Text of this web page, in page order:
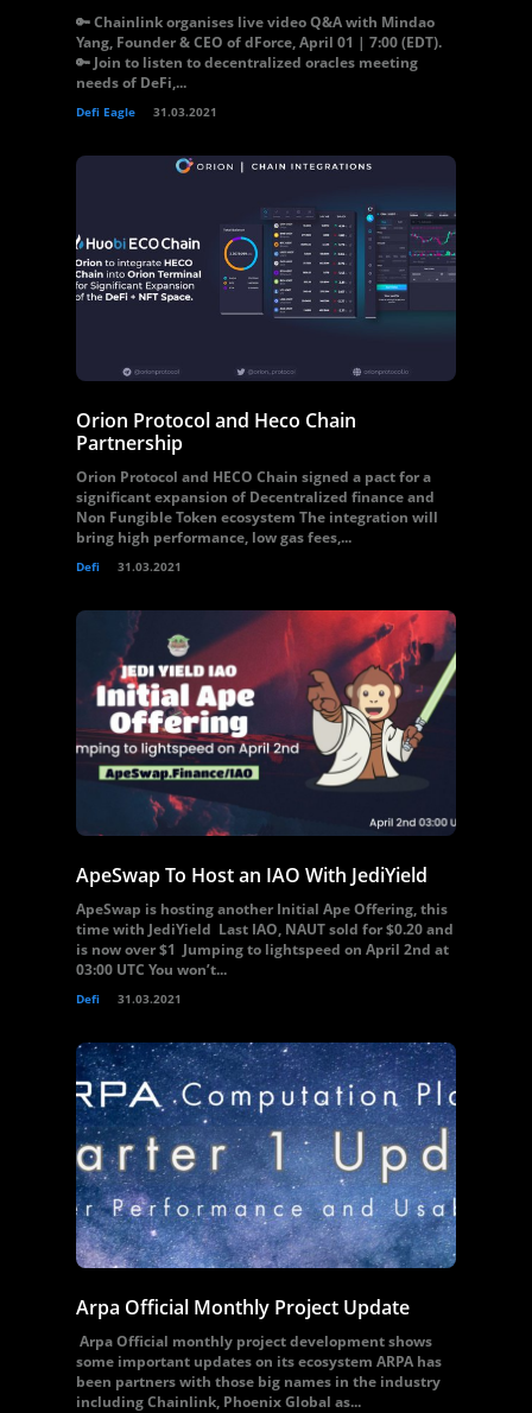
🔑 Chainlink organises live video Q&A with Mindao
Yang, Founder & CEO of dForce, April 01 | 7:00 (EDT).
🔑 Join to listen to decentralized oracles meeting
needs of DeFi,...
Defi Eagle 31.03.2021
Orion Protocol and Heco Chain
Partnership
Orion Protocol and HECO Chain signed a pact for a
significant expansion of Decentralized finance and
Non Fungible Token ecosystem The integration will
bring high performance, low gas fees,...
Defi 31.03.2021
ApeSwap To Host an IAO With JediYield
ApeSwap is hosting another Initial Ape Offering, this
time with JediYield Last IAO, NAUT sold for $0.20 and
is now over $1 Jumping to lightspeed on April 2nd at
03:00 UTC You won’t...
Defi 31.03.2021
Arpa Official Monthly Project Update
Arpa Official monthly project development shows
some important updates on its ecosystem ARPA has
been partners with those big names in the industry
including Chainlink, Phoenix Global as...